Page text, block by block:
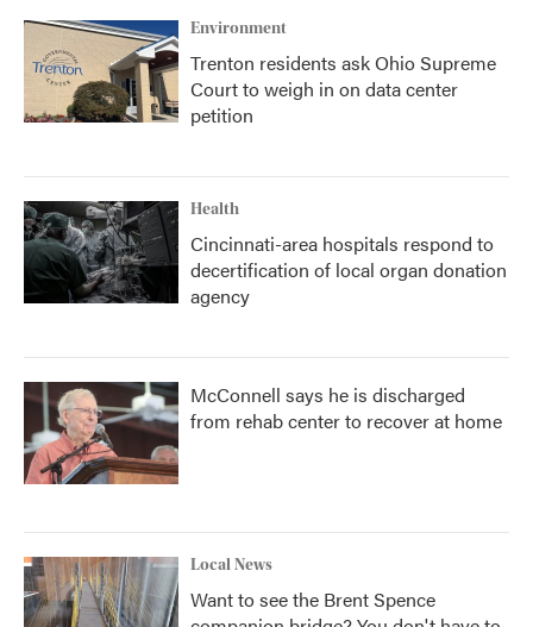
Environment
Trenton residents ask Ohio Supreme
Court to weigh in on data center
petition
Health
Cincinnati-area hospitals respond to
decertification of local organ donation
agency
McConnell says he is discharged
from rehab center to recover at home
Local News
Want to see the Brent Spence